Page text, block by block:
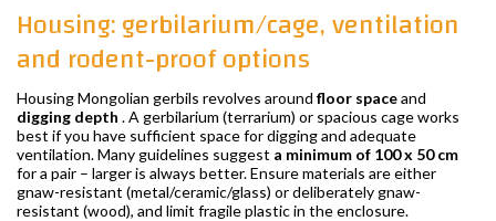
Housing: gerbilarium/cage, ventilation
and rodent-proof options
Housing Mongolian gerbils revolves around floor spaceand
digging depth . A gerbilarium (terrarium) or spacious cage works
best if you have sufficient space for digging and adequate
ventilation. Many guidelines suggest a minimum of 100 x 50 cm
for a pair – larger is always better. Ensure materials are either
gnaw-resistant (metal/ceramic/glass) or deliberately gnaw-
resistant (wood), and limit fragile plastic in the enclosure.